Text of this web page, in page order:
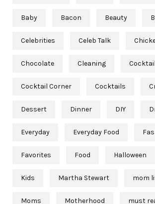
Baby Bacon Beauty
Celebrities Celeb Talk
Chocolate Cleaning Cocktail
Cocktail Corner Cocktails
Dessert Dinner DIY
Everyday Everyday Food
Favorites Food Halloween
Kids Martha Stewart mom
Moms Motherhood must